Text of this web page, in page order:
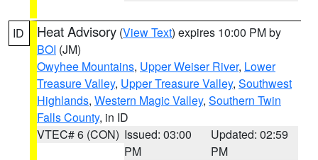
ID Heat Advisory (View Text) expires 10:00 PM by
BOI (JM)
Owyhee Mountains, Upper Weiser River, Lower
Treasure Valley, Upper Treasure Valley, Southwest
Highlands, Western Magic Valley, Southern Twin
Falls County, in ID
VTEC# 6 (CON) Issued: 03:00
PM
Updated: 02:59
PM